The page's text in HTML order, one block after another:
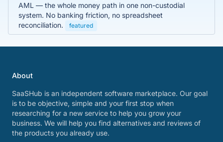
AML — the whole money path in one non-custodial
system. No banking friction, no spreadsheet
reconciliation.
featured
About
SaaSHub is an independent software marketplace. Our goal
is to be objective, simple and your first stop when
researching for a new service to help you grow your
business. We will help you find alternatives and reviews of
the products you already use.